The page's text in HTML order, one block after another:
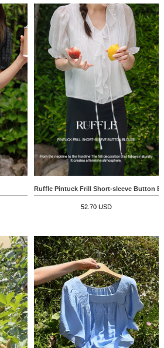
Ruffle Pintuck Frill Short-sleeve Button
52.70 USD